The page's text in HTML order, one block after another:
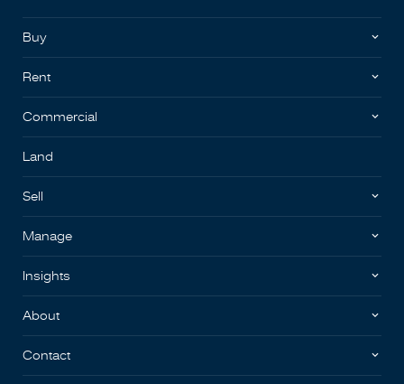
Buy
Rent
Commercial
Land
Sell
Manage
Insights
About
Contact